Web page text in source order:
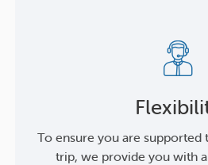
To ensure you are
trip, we provide you with